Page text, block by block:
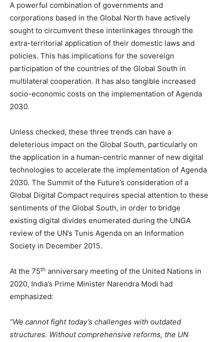
A powerful combination of governments and
corporations based in the Global North have actively
sought to circumvent these interlinkages through the
extra-territorial application of their domestic laws and
policies. This has implications for the sovereign
participation of the countries of the Global South in
multilateral cooperation. It has also tangible increased
socio-economic costs on the implementation of Agenda
2030.
Unless checked, these three trends can have a
deleterious impact on the Global South, particularly on
the application in a human-centric manner of new digital
technologies to accelerate the implementation of Agenda
2030. The Summit of the Future’s consideration of a
Global Digital Compact requires special attention to these
sentiments of the Global South, in order to bridge
existing digital divides enumerated during the UNGA
review of the UN’s Tunis Agenda on an Information
Society in December 2015.
At the 75th anniversary meeting of the United Nations in
2020, India’s Prime Minister Narendra Modi had
emphasized:
“We cannot fight today’s challenges with outdated
structures. Without comprehensive reforms, the UN